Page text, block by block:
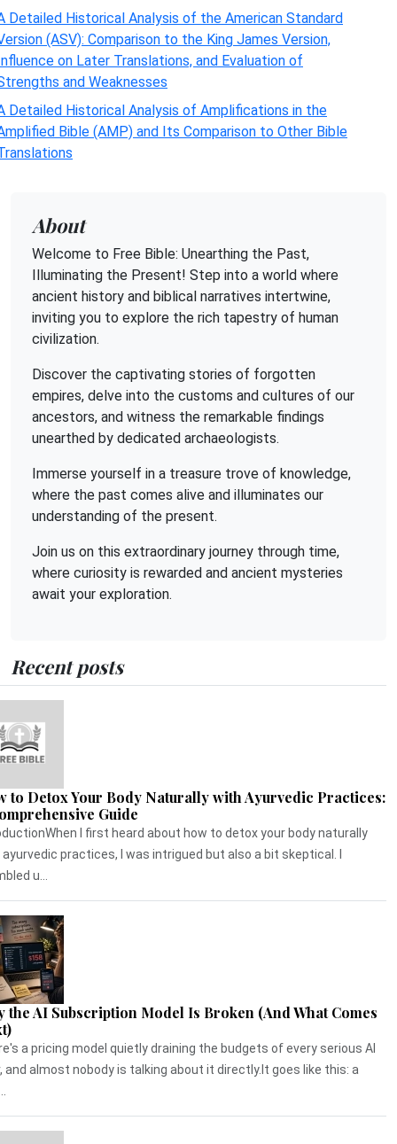
Detailed Historical Analysis of the American Standard
(ASV): Comparison to the King James Version,
on Later Translations, and Evaluation of
and Weaknesses
Detailed Historical Analysis of Amplifications in the
Bible (AMP) and Its Comparison to Other Bible
About
Welcome to Free Bible: Unearthing the Past,
Illuminating the Present! Step into a world where
ancient history and biblical narratives intertwine,
inviting you to explore the rich tapestry of human
civilization.
Discover the captivating stories of forgotten
empires, delve into the customs and cultures of our
ancestors, and witness the remarkable findings
unearthed by dedicated archaeologists.
Immerse yourself in a treasure trove of knowledge,
where the past comes alive and illuminates our
understanding of the present.
Join us on this extraordinary journey through time,
where curiosity is rewarded and ancient mysteries
await your exploration.
Recent posts
to Detox Your Body Naturally with Ayurvedic Practices:
Guide
I first heard about how to detox your body naturally
practices, I was intrigued but also a bit skeptical. I
u...
the AI Subscription Model Is Broken (And What Comes
a pricing model quietly draining the budgets of every serious AI
and almost nobody is talking about it directly.It goes like this: a